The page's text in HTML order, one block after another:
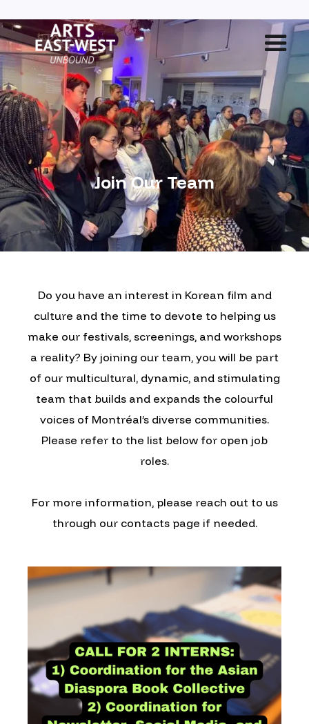
Join Our Team
Do you have an interest in Korean film and
culture and the time to devote to helping us
make our festivals, screenings, and workshops
a reality? By joining our team, you will be part
of our multicultural, dynamic, and stimulating
team that builds and expands the colourful
voices of Montréal’s diverse communities.
Please refer to the list below for open job
roles.
For more information, please reach out to us
through our contacts page if needed.